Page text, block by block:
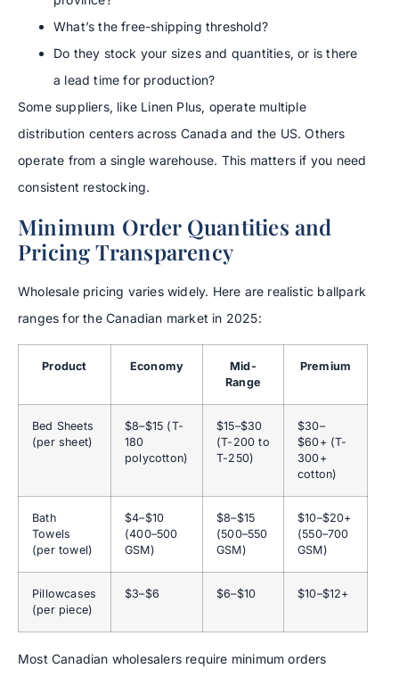
What’s the free-shipping threshold?
Do they stock your sizes and quantities, or is there
a lead time for production?
Some suppliers, like Linen Plus, operate multiple
distribution centers across Canada and the US. Others
operate from a single warehouse. This matters if you need
consistent restocking.
Minimum Order Quantities and
Pricing Transparency
Wholesale pricing varies widely. Here are realistic ballpark
ranges for the Canadian market in 2025:
Product Economy
Mid-
Range
Premium
Bed Sheets
(per sheet)
$8–$15 (T-
180
polycotton)
$15–$30
(T-200 to
T-250)
$30–
$60+ (T-
300+
cotton)
Bath
Towels
(per towel)
$4–$10
(400–500
GSM)
$8–$15
(500–550
GSM)
$10–$20+
(550–700
GSM)
Pillowcases
(per piece)
$3–$6 $6–$10 $10–$12+
Most Canadian wholesalers require minimum orders